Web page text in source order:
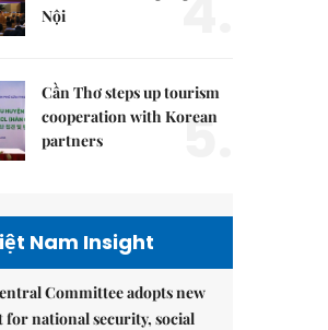
Nội
Cần Thơ steps up tourism
cooperation with Korean
partners
5.
Nam Insight
Committee adopts new
for national security, social